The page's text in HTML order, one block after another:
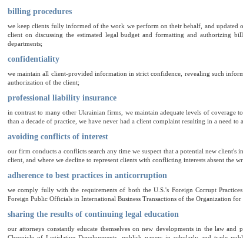
billing procedures
we keep clients fully informed of the work we perform on their behalf, and updated
client on discussing the estimated legal budget and formatting and authorizing
departments;
confidentiality
we maintain all client-provided information in strict confidence, revealing such
authorization of the client;
professional liability insurance
in contrast to many other Ukrainian firms, we maintain adequate levels of coverage
than a decade of practice, we have never had a client complaint resulting in a need to
avoiding conflicts of interest
our firm conducts a conflicts search any time we suspect that a potential new client's
client, and where we decline to represent clients with conflicting interests absent the
adherence to best practices in anticorruption
we comply fully with the requirements of both the U.S.'s Foreign Corrupt
Foreign Public Officials in International Business Transactions of the Organization
sharing the results of continuing legal education
our attorneys constantly educate themselves on new developments in the law